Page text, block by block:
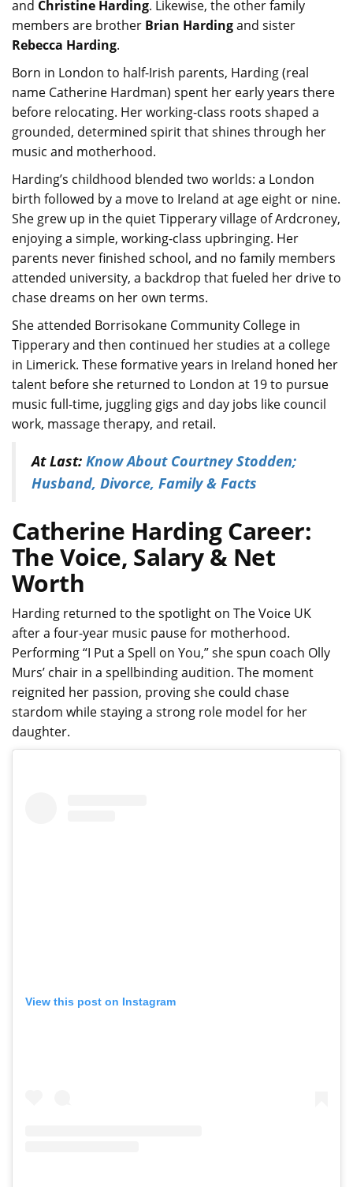
and Christine Harding. Likewise, the other family
members are brother Brian Hardingand sister
Rebecca Harding.
Born in London to half-Irish parents, Harding (real
name Catherine Hardman) spent her early years there
before relocating. Her working-class roots shaped a
grounded, determined spirit that shines through her
music and motherhood.
Harding’s childhood blended two worlds: a London
birth followed by a move to Ireland at age eight or nine.
She grew up in the quiet Tipperary village of Ardcroney,
enjoying a simple, working-class upbringing. Her
parents never finished school, and no family members
attended university, a backdrop that fueled her drive to
chase dreams on her own terms.
She attended Borrisokane Community College in
Tipperary and then continued her studies at a college
in Limerick. These formative years in Ireland honed her
talent before she returned to London at 19 to pursue
music full-time, juggling gigs and day jobs like council
work, massage therapy, and retail.
At Last: Know About Courtney Stodden;
Husband, Divorce, Family & Facts
Catherine Harding Career:
The Voice, Salary & Net
Worth
Harding returned to the spotlight on The Voice UK
after a four-year music pause for motherhood.
Performing “I Put a Spell on You,” she spun coach Olly
Murs’ chair in a spellbinding audition. The moment
reignited her passion, proving she could chase
stardom while staying a strong role model for her
daughter.
View this post on Instagram